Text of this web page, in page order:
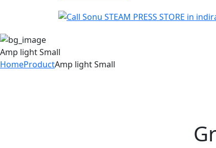
Amp light Small
HomeProductAmp light Small